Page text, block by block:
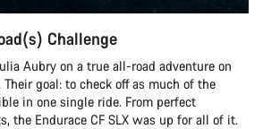
Challenge
Aubry on a true all-road adventure on
goal: to check off as much of the
in one single ride. From perfect
the Endurace CF SLX was up for all of it.